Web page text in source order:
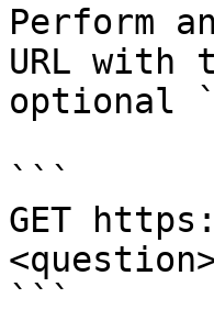
Perform
URL with
optional
```
GET
```